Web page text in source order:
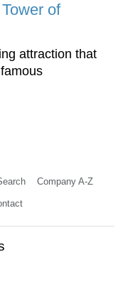
of
attraction that
Company A-Z